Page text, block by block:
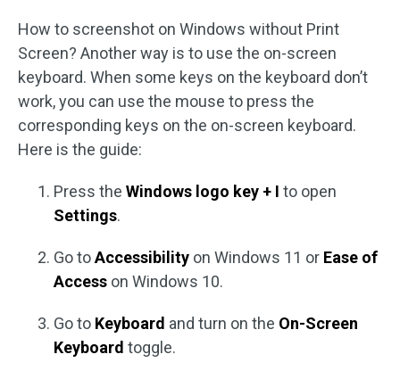
How to screenshot on Windows without Print
Screen? Another way is to use the on-screen
keyboard. When some keys on the keyboard don’t
work, you can use the mouse to press the
corresponding keys on the on-screen keyboard.
Here is the guide:
Press the Windows logo key + I to open
Settings.
Go toAccessibility on Windows 11 or Ease of
Access on Windows 10.
Go to Keyboard and turn on the On-Screen
Keyboard toggle.